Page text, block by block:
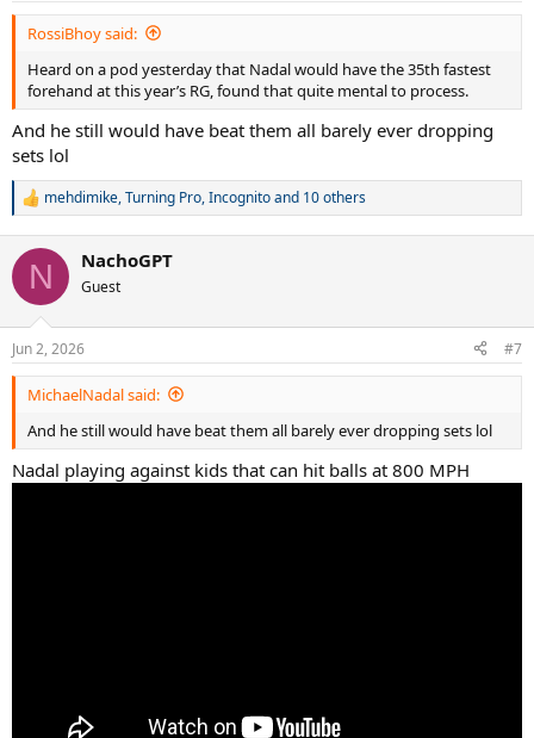
:
RossiBhoy said:
Heard on a pod yesterday that Nadal would have the 35th fastest
forehand at this year’s RG, found that quite mental to process.
And he still would have beat them all barely ever dropping
sets lol
R
c
i
s
:
mehdimike,Turning Pro,Incognitoand 10 others
N NachoGPT
Guest
Jun 2, 2026 #7
MichaelNadal said:
And he still would have beat them all barely ever dropping sets lol
Nadal playing against kids that can hit balls at 800 MPH